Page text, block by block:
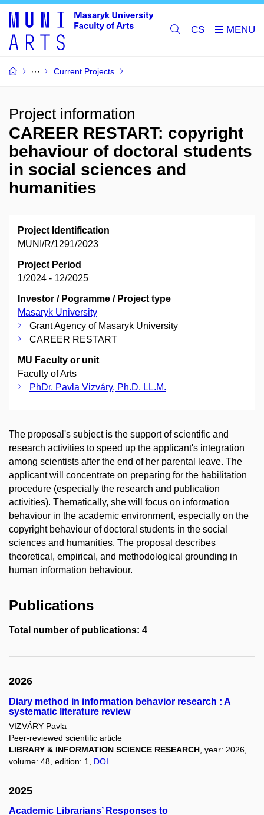
CS
Current Projects
Project information
CAREER RESTART: copyright
behaviour of doctoral students
in social sciences and
humanities
Project Identification
MUNI/R/1291/2023
Project Period
1/2024 - 12/2025
Investor / Pogramme / Project type
Masaryk University
Grant Agency of Masaryk University
CAREER RESTART
MU Faculty or unit
Faculty of Arts
PhDr. Pavla Vizváry, Ph.D. LL.M.
The proposal's subject is the support of scientific and
research activities to speed up the applicant's integration
among scientists after the end of her parental leave. The
applicant will concentrate on preparing for the habilitation
procedure (especially the research and publication
activities). Thematically, she will focus on information
behaviour in the academic environment, especially on the
copyright behaviour of doctoral students in the social
sciences and humanities. The proposal describes
theoretical, empirical, and methodological grounding in
human information behaviour.
Publications
Total number of publications: 4
2026
Diary method in information behavior research : A
systematic literature review
VIZVÁRY Pavla
Peer-reviewed scientific article
LIBRARY & INFORMATION SCIENCE RESEARCH , year: 2026,
volume: 48, edition: 1, DOI
2025
Academic Librarians’ Responses to